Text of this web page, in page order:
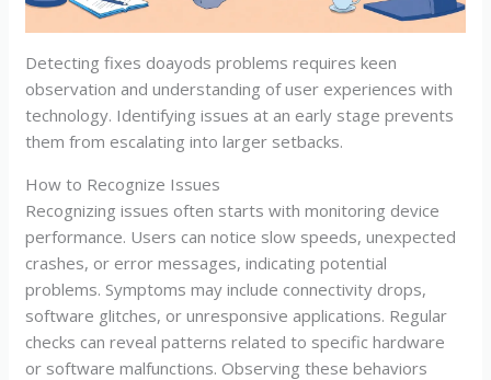
Detecting fixes doayods problems requires keen
observation and understanding of user experiences with
technology. Identifying issues at an early stage prevents
them from escalating into larger setbacks.
How to Recognize Issues
Recognizing issues often starts with monitoring device
performance. Users can notice slow speeds, unexpected
crashes, or error messages, indicating potential
problems. Symptoms may include connectivity drops,
software glitches, or unresponsive applications. Regular
checks can reveal patterns related to specific hardware
or software malfunctions. Observing these behaviors